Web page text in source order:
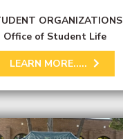
ORGANIZATIONS
Office of Student Life
LEARN MORE.....